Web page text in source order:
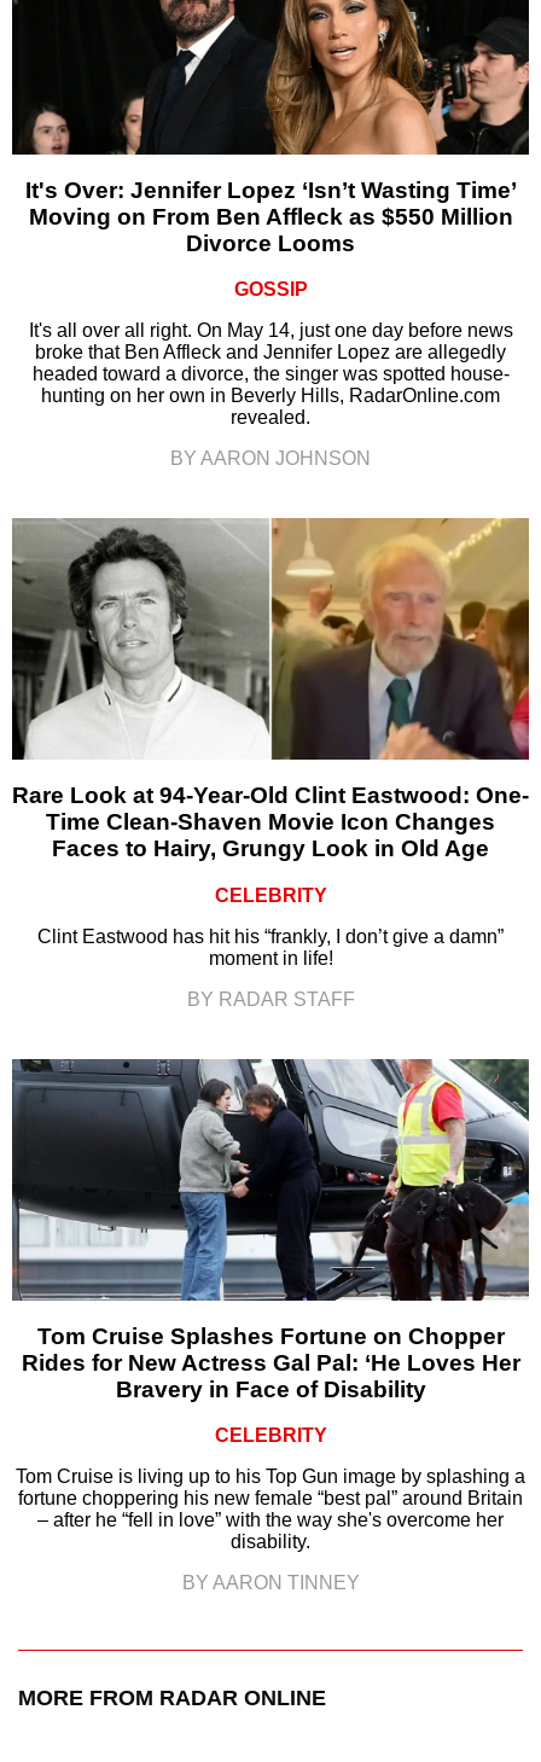
It's Over: Jennifer Lopez ‘Isn’t Wasting Time’
Moving on From Ben Affleck as $550 Million
Divorce Looms
GOSSIP
It's all over all right. On May 14, just one day before news
broke that Ben Affleck and Jennifer Lopez are allegedly
headed toward a divorce, the singer was spotted house-
hunting on her own in Beverly Hills, RadarOnline.com
revealed.
BY AARON JOHNSON
Rare Look at 94-Year-Old Clint Eastwood: One-
Time Clean-Shaven Movie Icon Changes
Faces to Hairy, Grungy Look in Old Age
CELEBRITY
Clint Eastwood has hit his “frankly, I don’t give a damn”
moment in life!
BY RADAR STAFF
Tom Cruise Splashes Fortune on Chopper
Rides for New Actress Gal Pal: ‘He Loves Her
Bravery in Face of Disability
CELEBRITY
Tom Cruise is living up to his Top Gun image by splashing a
fortune choppering his new female “best pal” around Britain
– after he “fell in love” with the way she's overcome her
disability.
BY AARON TINNEY
MORE FROM RADAR ONLINE